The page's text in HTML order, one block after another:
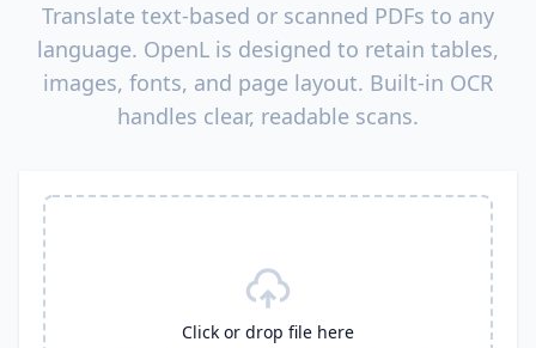
Translate text-based or scanned PDFs to any
language. OpenL is designed to retain tables,
images, fonts, and page layout. Built-in OCR
handles clear, readable scans.
Click or drop file here